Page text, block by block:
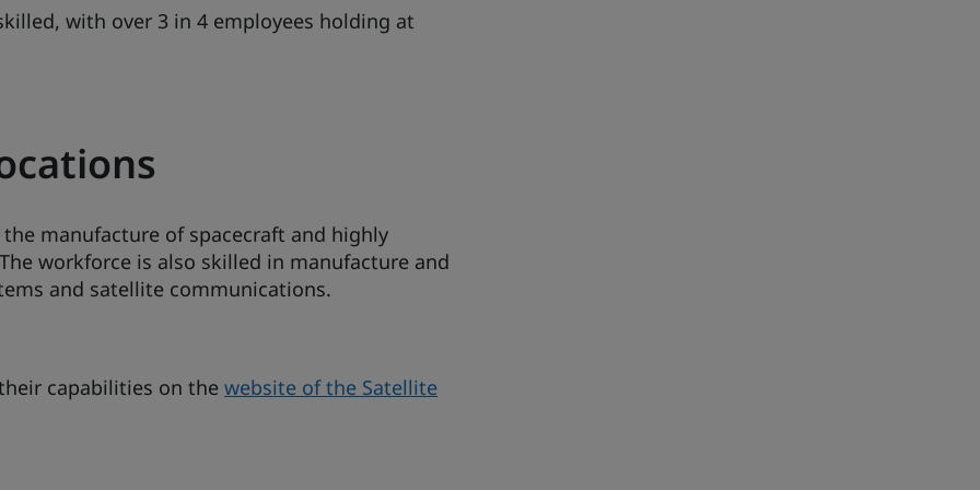
with over 3 in 4 employees holding at
manufacture of spacecraft and highly
workforce is also skilled in manufacture and
and satellite communications.
capabilities on the website of the Satellite